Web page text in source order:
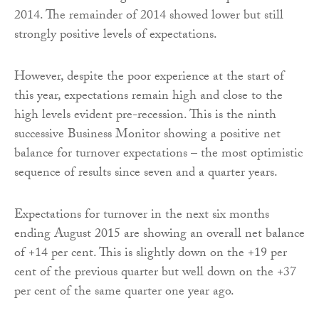
2014. The remainder of 2014 showed lower but still
strongly positive levels of expectations.
However, despite the poor experience at the start of
this year, expectations remain high and close to the
high levels evident pre-recession. This is the ninth
successive Business Monitor showing a positive net
balance for turnover expectations – the most optimistic
sequence of results since seven and a quarter years.
Expectations for turnover in the next six months
ending August 2015 are showing an overall net balance
of +14 per cent. This is slightly down on the +19 per
cent of the previous quarter but well down on the +37
per cent of the same quarter one year ago.